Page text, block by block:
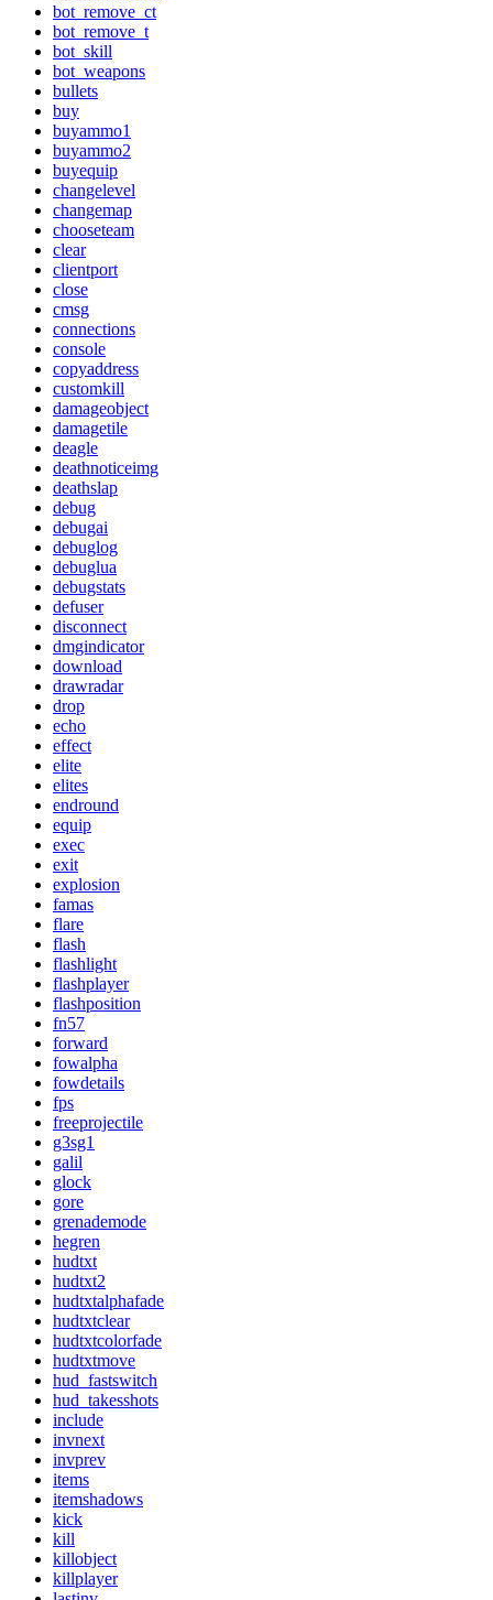
bot_remove_ct
bot_remove_t
bot_skill
bot_weapons
bullets
buy
buyammo1
buyammo2
buyequip
changelevel
changemap
chooseteam
clear
clientport
close
cmsg
connections
console
copyaddress
customkill
damageobject
damagetile
deagle
deathnoticeimg
deathslap
debug
debugai
debuglog
debuglua
debugstats
defuser
disconnect
dmgindicator
download
drawradar
drop
echo
effect
elite
elites
endround
equip
exec
exit
explosion
famas
flare
flash
flashlight
flashplayer
flashposition
fn57
forward
fowalpha
fowdetails
fps
freeprojectile
g3sg1
galil
glock
gore
grenademode
hegren
hudtxt
hudtxt2
hudtxtalphafade
hudtxtclear
hudtxtcolorfade
hudtxtmove
hud_fastswitch
hud_takesshots
include
invnext
invprev
items
itemshadows
kick
kill
killobject
killplayer